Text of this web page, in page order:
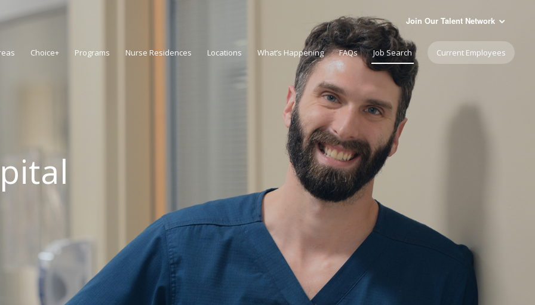
Join Our Talent Network
Choice+ Programs Nurse Residences Locations What’s Happening FAQs Job Search Current Employees